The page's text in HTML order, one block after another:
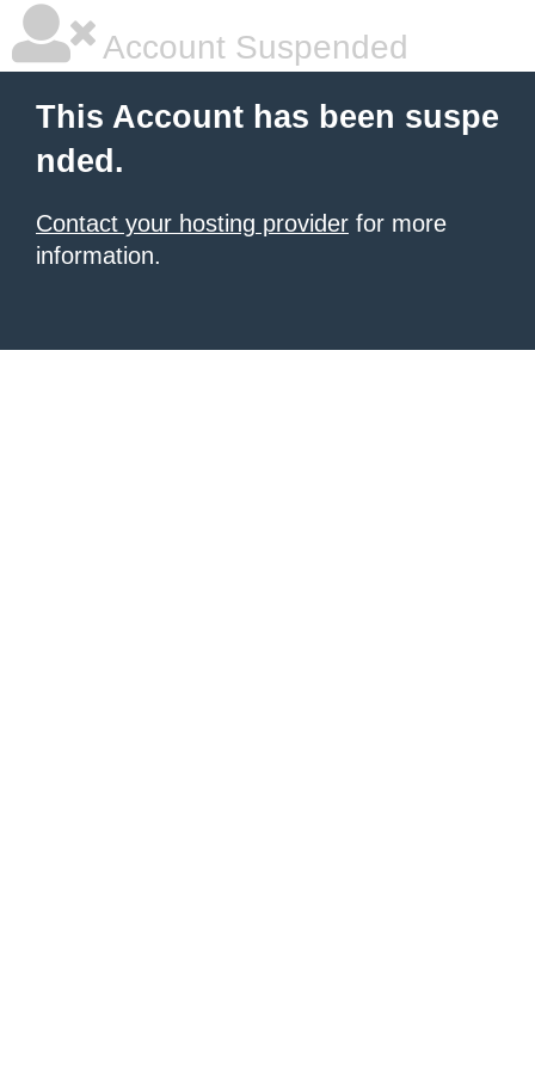
Account Suspended
This Account has been suspe
nded.
Contact your hosting provider for more
information.